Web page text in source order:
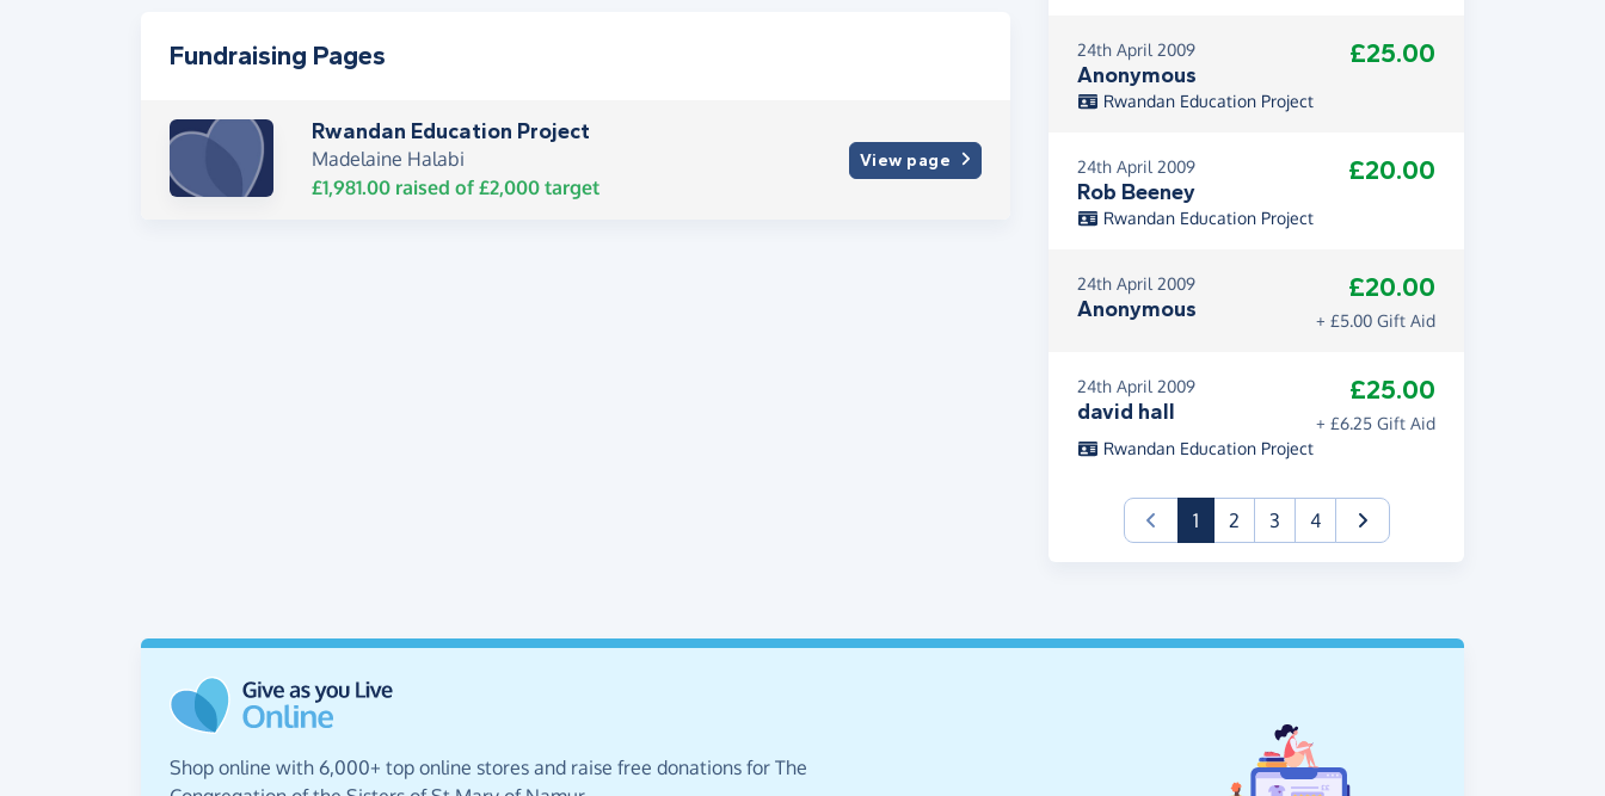
Fundraising Pages
Rwandan Education Project
Madelaine Halabi
£1,981.00raised of £2,000target
View page
24th April 2009
Anonymous
£25.00
Rwandan Education Project
24th April 2009
Rob Beeney
£20.00
Rwandan Education Project
24th April 2009
Anonymous
£20.00
+ £5.00 Gift Aid
24th April 2009
david hall
£25.00
+ £6.25 Gift Aid
Rwandan Education Project
1(current)
2 3 4
Shop online with 6,000+ top online stores and raise free donations for The